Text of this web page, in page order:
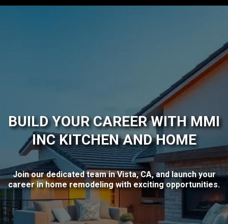
BUILD YOUR CAREER WITH MMI
INC KITCHEN AND HOME
Join our dedicated team in Vista, CA, and launch your
career in home remodeling with exciting opportunities.